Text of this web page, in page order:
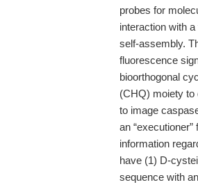
probes for
interaction with
self-assembly.
fluorescence
bioorthogonal
(CHQ) moiety to
to image
an
information
have (1) D-
sequence with